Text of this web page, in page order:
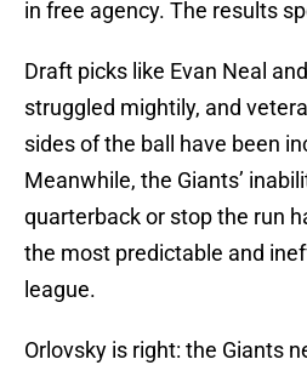
in free agency. The results
Draft picks like Evan Neal
struggled mightily, and
sides of the ball have been
Meanwhile, the Giants’
quarterback or stop the run
the most predictable and
league.
Orlovsky is right: the Giants